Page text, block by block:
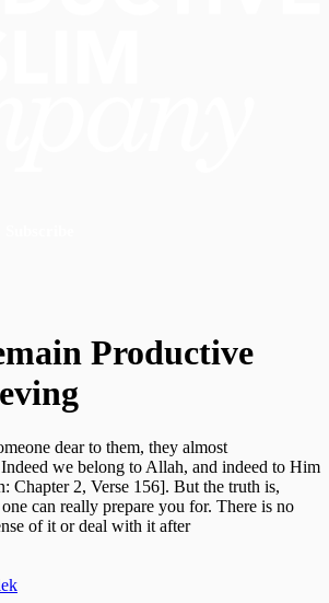
Productive
dear to them, they almost
we belong to Allah, and indeed to Him
Chapter 2, Verse 156]. But the truth is,
can really prepare you for. There is no
of it or deal with it after